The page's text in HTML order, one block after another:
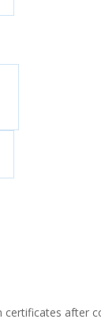
certificates after